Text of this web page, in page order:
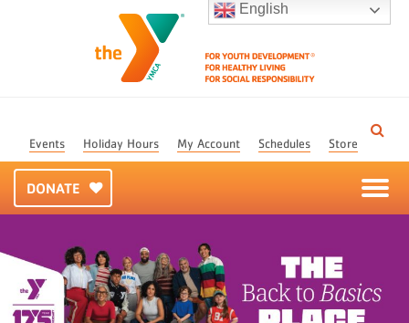
English
Events Holiday Hours My Account Schedules Store
DONATE